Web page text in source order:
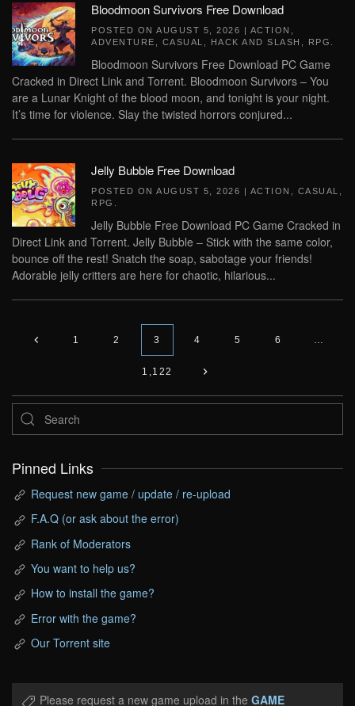
Bloodmoon Survivors Free Download
POSTED ON AUGUST 5, 2026 | ACTION
ADVENTURE
CASUAL HACK AND SLASH RPG
Bloodmoon Survivors Free Download PC Game
Cracked in Direct Link and Torrent. Bloodmoon Survivors – You
are a Lunar Knight of the blood moon, and tonight is your night.
It’s time for violence. Slay the twisted horrors conjured...
Jelly Bubble Free Download
POSTED ON AUGUST 5, 2026 | ACTION CASUAL
RPG
Jelly Bubble Free Download PC Game Cracked in
Direct Link and Torrent. Jelly Bubble – Stick with the same color,
bounce off the rest! Snatch the soap, sabotage your friends!
Adorable jelly critters are here for chaotic, hilarious...
1 2 3 4 5 6 …
1,122
Pinned Links
Request new game / update / re-upload
F.A.Q (or ask about the error)
Rank of Moderators
You want to help us?
How to install the game?
Error with the game?
Our Torrent site
Please request a new game upload in the GAME